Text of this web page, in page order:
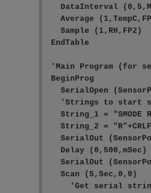
DataInterval
Average
  Sample (1,RH,FP2)
EndTable
'Main Program (for
BeginProg
SerialOpen
'Strings to start
String_1 = "SMODE
String_2 =
SerialOut
  Delay (0,500,mSec)
SerialOut
  Scan (5,Sec,0,0)
'Get serial